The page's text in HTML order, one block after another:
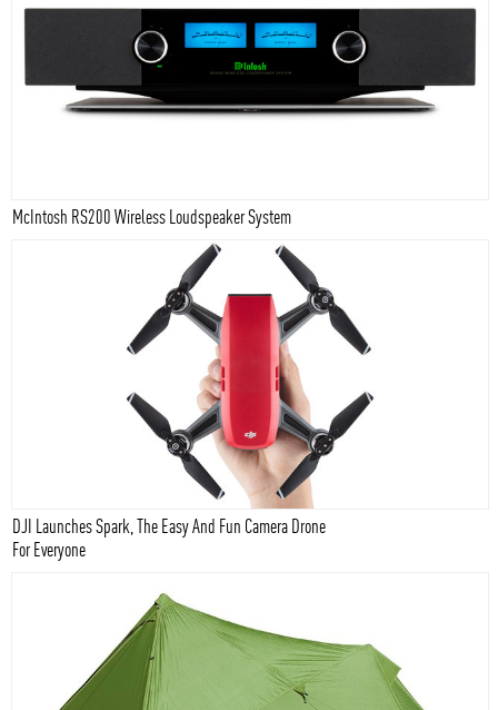
McIntosh RS200 Wireless Loudspeaker System
DJI Launches Spark, The Easy And Fun Camera Drone
For Everyone